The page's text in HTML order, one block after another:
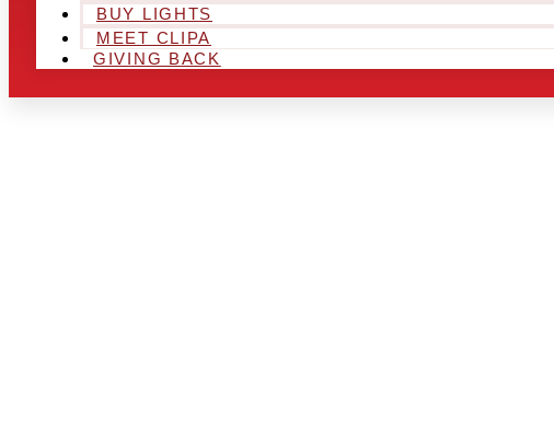
BUY LIGHTS
MEET CLIPA
GIVING BACK